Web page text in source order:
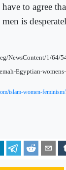
to agree
is
NewsContent/1/64/
Egyptian-
islam-women-